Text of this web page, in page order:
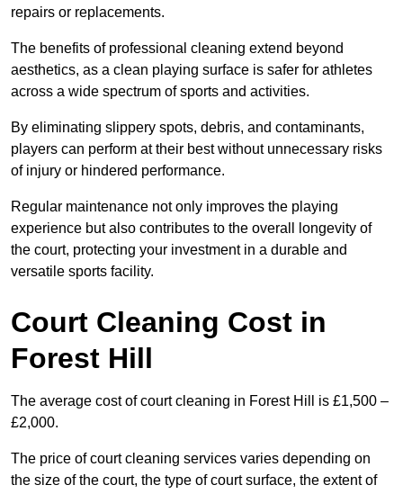
repairs or replacements.
The benefits of professional cleaning extend beyond
aesthetics, as a clean playing surface is safer for athletes
across a wide spectrum of sports and activities.
By eliminating slippery spots, debris, and contaminants,
players can perform at their best without unnecessary risks
of injury or hindered performance.
Regular maintenance not only improves the playing
experience but also contributes to the overall longevity of
the court, protecting your investment in a durable and
versatile sports facility.
Court Cleaning Cost in
Forest Hill
The average cost of court cleaning in Forest Hill is £1,500 –
£2,000.
The price of court cleaning services varies depending on
the size of the court, the type of court surface, the extent of